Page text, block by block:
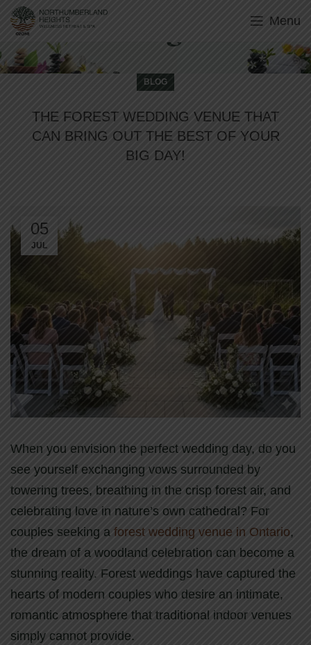
Menu
BLOG
THE FOREST WEDDING VENUE THAT
CAN BRING OUT THE BEST OF YOUR
BIG DAY!
05
JUL
When you envision the perfect wedding day, do you
see yourself exchanging vows surrounded by
towering trees, breathing in the crisp forest air, and
celebrating love in nature’s own cathedral? For
couples seeking a forest wedding venue in Ontario,
the dream of a woodland celebration can become a
stunning reality. Forest weddings have captured the
hearts of modern couples who desire an intimate,
romantic atmosphere that traditional indoor venues
simply cannot provide.